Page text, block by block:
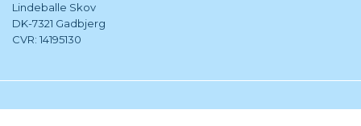
Lindeballe Skov
DK-7321 Gadbjerg
CVR: 14195130